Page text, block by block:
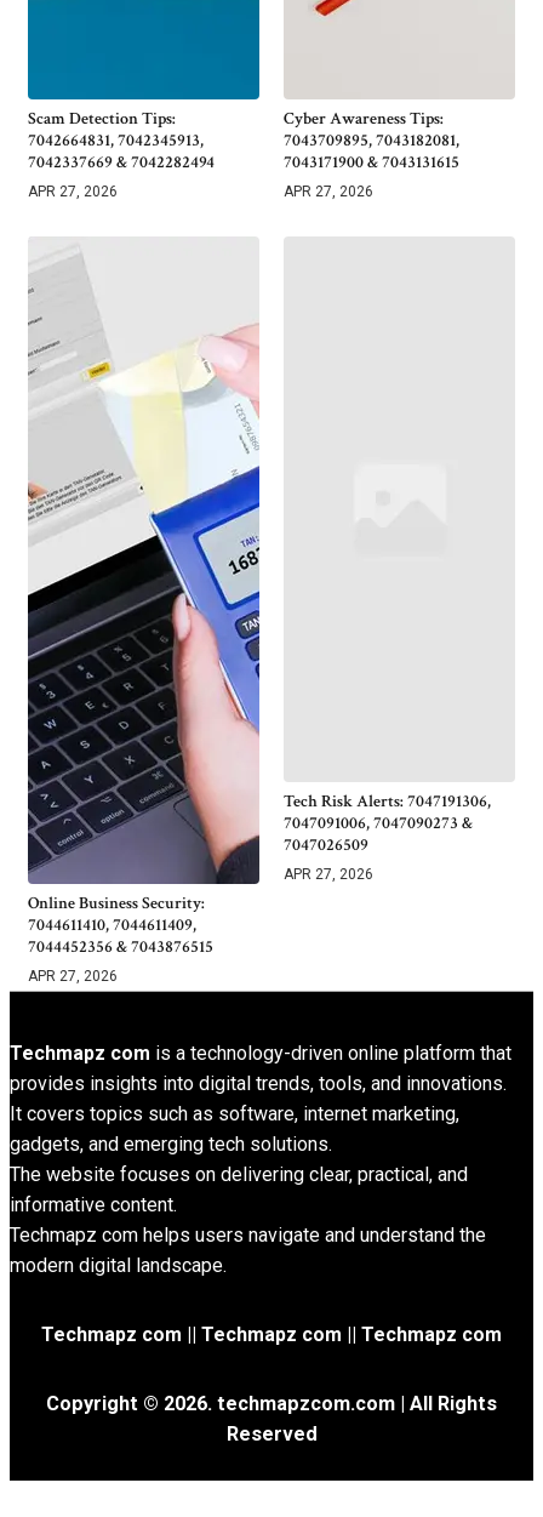
Scam Detection Tips:
7042664831, 7042345913,
7042337669 & 7042282494
APR 27, 2026
Cyber Awareness Tips:
7043709895, 7043182081,
7043171900 & 7043131615
APR 27, 2026
Online Business Security:
7044611410, 7044611409,
7044452356 & 7043876515
APR 27, 2026
Tech Risk Alerts: 7047191306,
7047091006, 7047090273 &
7047026509
APR 27, 2026
Techmapz com is a technology-driven online platform that
provides insights into digital trends, tools, and innovations.
It covers topics such as software, internet marketing,
gadgets, and emerging tech solutions.
The website focuses on delivering clear, practical, and
informative content.
Techmapz com helps users navigate and understand the
modern digital landscape.
Techmapz com || Techmapz com || Techmapz com
Copyright © 2026. techmapzcom.com | All Rights
Reserved